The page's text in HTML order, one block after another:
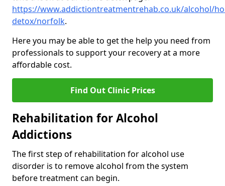
https://www.addictiontreatmentrehab.co.uk/alcohol/
detox/norfolk.
Here you may be able to get the help you need from
professionals to support your recovery at a more
affordable cost.
Find Out Clinic Prices
Rehabilitation for Alcohol
Addictions
The first step of rehabilitation for alcohol use
disorder is to remove alcohol from the system
before treatment can begin.